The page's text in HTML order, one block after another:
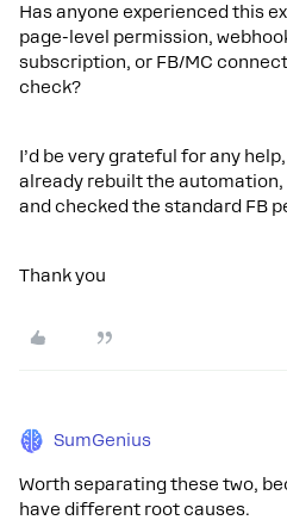
Has anyone experienced this
page-level permission,
subscription, or FB/MC
check?
I’d be very grateful for any
already rebuilt the
and checked the standard FB
Thank you
SumGenius
Worth separating these two,
have different root causes.